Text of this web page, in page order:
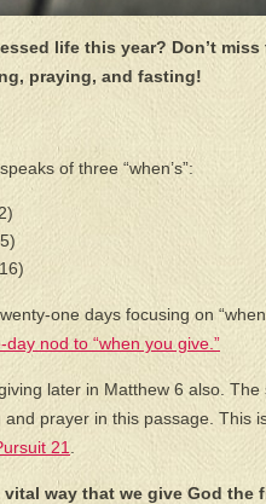
life this year? Don’t
praying, and fasting!
of three “when’s”:
one days focusing on
day nod to “when you give.”
later in Matthew 6 also.
prayer in this passage. This
21
way that we give God the